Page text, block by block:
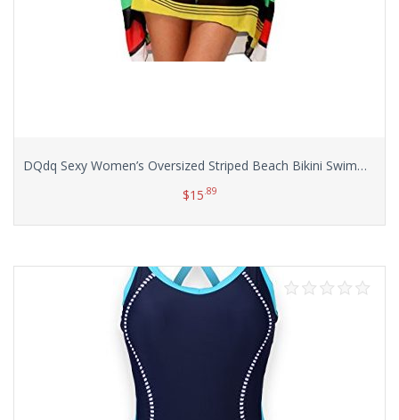
DQdq Sexy Women’s Oversized Striped Beach Bikini Swimwear Cover-up
$15.89